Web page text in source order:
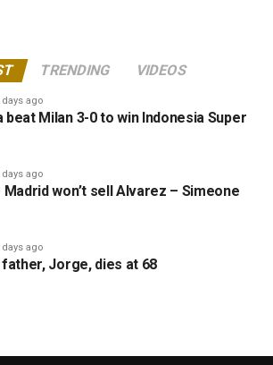
TRENDING VIDEOS
days ago
beat Milan 3-0 to win Indonesia Super
days ago
won’t sell Alvarez – Simeone
days ago
father, Jorge, dies at 68